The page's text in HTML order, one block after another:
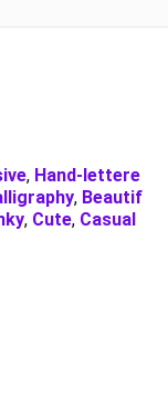
, Hand-lettere
, Beautif
, Cute, Casual